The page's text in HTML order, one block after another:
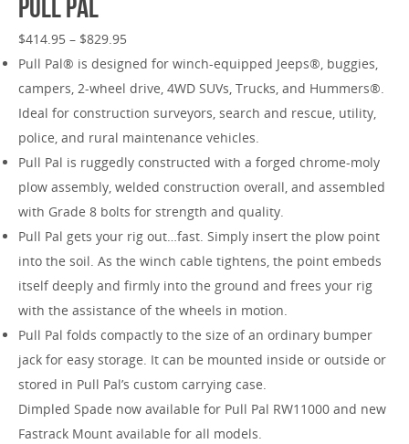
Pull Pal
$414.95 – $829.95
Pull Pal® is designed for winch-equipped Jeeps®, buggies,
campers, 2-wheel drive, 4WD SUVs, Trucks, and Hummers®.
Ideal for construction surveyors, search and rescue, utility,
police, and rural maintenance vehicles.
Pull Pal is ruggedly constructed with a forged chrome-moly
plow assembly, welded construction overall, and assembled
with Grade 8 bolts for strength and quality.
Pull Pal gets your rig out…fast. Simply insert the plow point
into the soil. As the winch cable tightens, the point embeds
itself deeply and firmly into the ground and frees your rig
with the assistance of the wheels in motion.
Pull Pal folds compactly to the size of an ordinary bumper
jack for easy storage. It can be mounted inside or outside or
stored in Pull Pal’s custom carrying case.
Dimpled Spade now available for Pull Pal RW11000 and new
Fastrack Mount available for all models.